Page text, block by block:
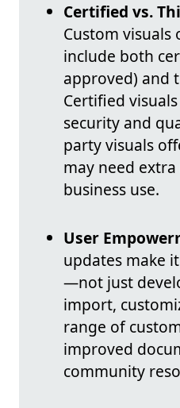
Certified vs.
Custom visuals
include both
approved) and
Certified
security and
party visuals
may need
business use.
User
updates make
—not just
import,
range of
improved
community